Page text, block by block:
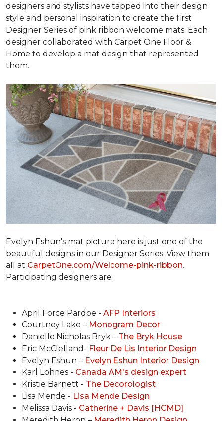
designers and stylists have tapped into their design
style and personal inspiration to create the first
Designer Series of pink ribbon welcome mats. Each
designer collaborated with Carpet One Floor &
Home to develop a mat design that represented
them.
Evelyn Eshun's mat picture here is just one of the
beautiful designs in our Designer Series. View them
all at CarpetOne.com/Welcome-pink-ribbon.
Participating designers are:
April Force Pardoe - AFP Interiors
Courtney Lake – Monogram Decor
Danielle Nicholas Bryk – The Bryk House
Eric McClelland- Fleur De Lis Interior Design
Evelyn Eshun – Evelyn Eshun Interior Design
Karl Lohnes - Canada AM's design expert
Kristie Barnett - The Decorologist
Lisa Mende - Lisa Mende Design
Melissa Davis - Catherine + Davis [HCMD]